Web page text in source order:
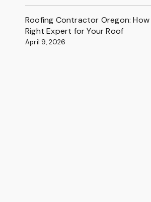
Roofing Contractor Oregon:
Right Expert for Your Roof
April 9, 2026